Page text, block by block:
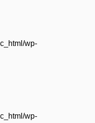
wp-
wp-